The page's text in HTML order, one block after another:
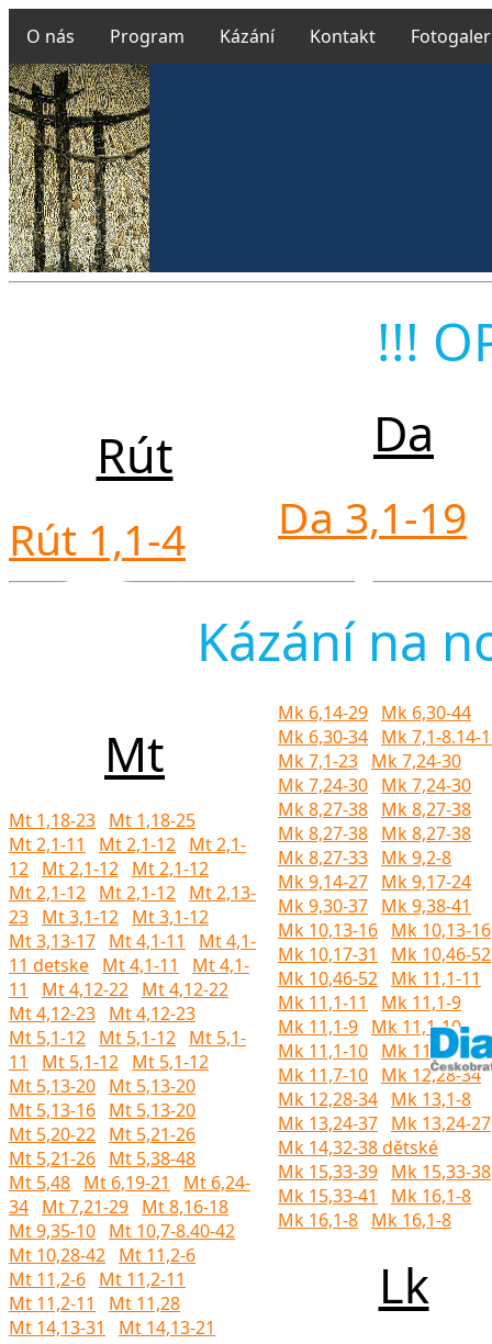
O nás Program Kázání Kontakt
v
!!!
Rút
Rút 1,1-4
Da
Da 3,1-19
Kázání na
Mt
Mt 1,18-23 Mt 1,18-25
Mt 2,1-11
Mt 2,1-12 Mt 2,1-
12 Mt 2,1-12 Mt 2,1-12
Mt 2,1-12 Mt 2,1-12 Mt 2,13-
23 Mt 3,1-12 Mt 3,1-12
Mt 3,13-17 Mt 4,1-11
Mt 4,1-
11 detske Mt 4,1-11
Mt 4,1-
11
Mt 4,12-22 Mt 4,12-22
Mt 4,12-23 Mt 4,12-23
Mt 5,1-12 Mt 5,1-12 Mt 5,1-
11
Mt 5,1-12 Mt 5,1-12
Mt 5,13-20 Mt 5,13-20
Mt 5,13-16 Mt 5,13-20
Mt 5,20-22 Mt 5,21-26
Mt 5,21-26 Mt 5,38-48
Mt 5,48 Mt 6,19-21
Mt 6,24-
34 Mt 7,21-29 Mt 8,16-18
Mt 9,35-10 Mt 10,7-8.40-42
Mt 10,28-42 Mt 11,2-6
Mt 11,2-6 Mt 11,2-11
Mt 11,2-11
Mt 11,28
Mt 14,13-31
Mt 14,13-21
Mk 6,14-29 Mk 6,30-44
Mk 6,30-34 Mk 7,1-8.14-
Mk 7,1-23 Mk 7,24-30
Mk 7,24-30 Mk 7,24-30
Mk 8,27-38 Mk 8,27-38
Mk 8,27-38 Mk 8,27-38
Mk 8,27-33 Mk 9,2-8
Mk 9,14-27 Mk 9,17-24
Mk 9,30-37 Mk 9,38-41
Mk 10,13-16 Mk 10,13-16
Mk 10,17-31
Mk 10,46-52
Mk 10,46-52 Mk 11,1-11
Mk 11,1-11
Mk 11,1-9
Mk 11,1-9 Mk 11,1-10
Mk 11,1-10 Mk 11,1-10
Mk 11,7-10 Mk 12,28-34
Mk 12,28-34 Mk 13,1-8
Mk 13,24-37 Mk 13,24-27
Mk 14,32-38 dětské
Mk 15,33-39 Mk 15,33-38
Mk 15,33-41
Mk 16,1-8
Mk 16,1-8 Mk 16,1-8
Lk